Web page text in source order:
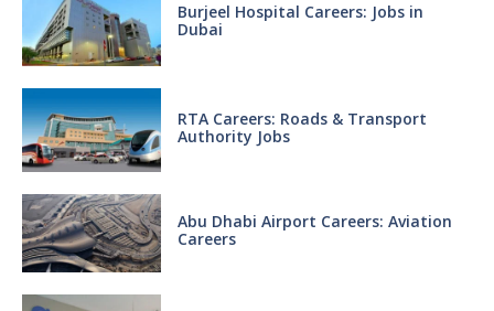
Burjeel Hospital Careers: Jobs in
Dubai
RTA Careers: Roads & Transport
Authority Jobs
Abu Dhabi Airport Careers: Aviation
Careers